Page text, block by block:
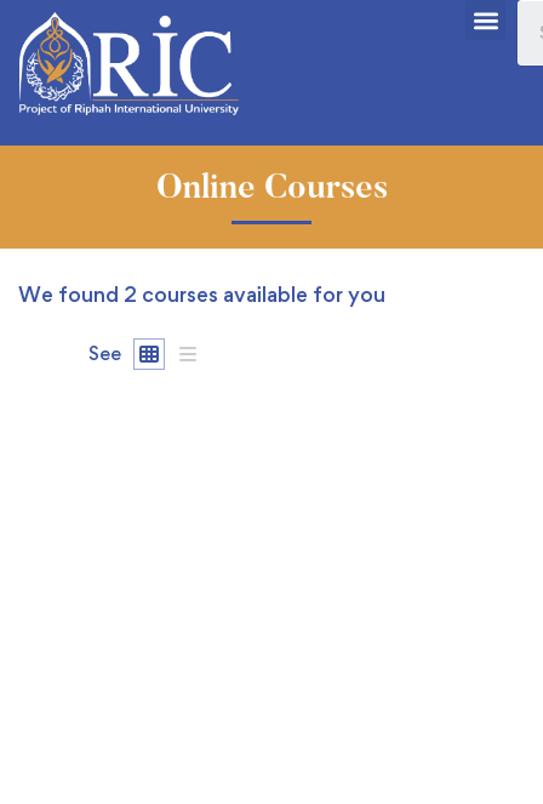
Online Courses
We found 2 courses available for you
See